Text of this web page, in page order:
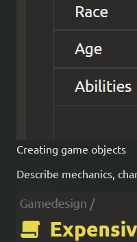
Creating game objects
Describe mechanics,